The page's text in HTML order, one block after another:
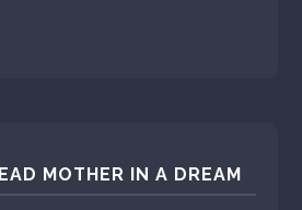
MOTHER IN A DREAM